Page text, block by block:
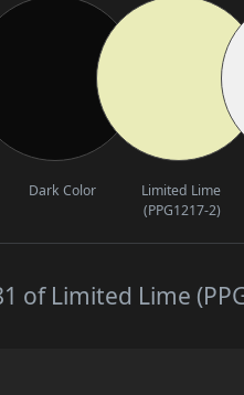
Dark Color
Limited Lime
(PPG1217-2)
of Limited Lime